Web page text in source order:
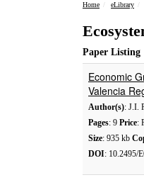
Home eLibrary
Paper Listing
Economic
Valencia
Author(s): J.I.
Pages: 9 Price:
Size: 935 kb
DOI: 10.2495/